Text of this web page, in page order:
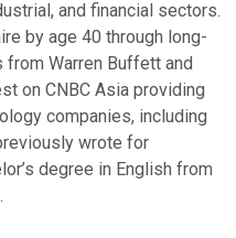
and financial sectors.
by age 40 through long-
Warren Buffett and
on CNBC Asia providing
companies, including
wrote for
degree in English from